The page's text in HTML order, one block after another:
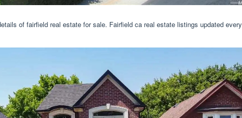
of fairfield real estate for sale. Fairfield ca real estate listings updated every